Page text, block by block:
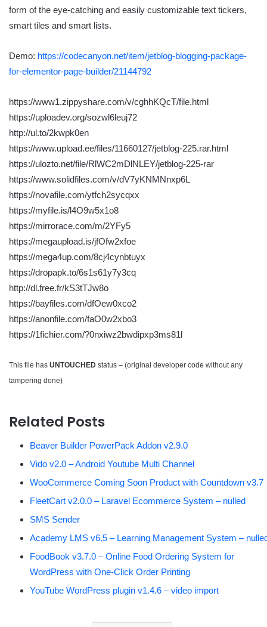
form of the eye-catching and easily customizable text tickers,
smart tiles and smart lists.
Demo: https://codecanyon.net/item/jetblog-blogging-package-
for-elementor-page-builder/21144792
https://www1.zippyshare.com/v/cghhKQcT/file.html
https://uploadev.org/sozwl6leuj72
http://ul.to/2kwpk0en
https://www.upload.ee/files/11660127/jetblog-225.rar.html
https://ulozto.net/file/RlWC2mDlNLEY/jetblog-225-rar
https://www.solidfiles.com/v/dV7yKNMNnxp6L
https://novafile.com/ytfch2sycqxx
https://myfile.is/l4O9w5x1o8
https://mirrorace.com/m/2YFy5
https://megaupload.is/jfOfw2xfoe
https://mega4up.com/8cj4cynbtuyx
https://dropapk.to/6s1s61y7y3cq
http://dl.free.fr/kS3tTJw8o
https://bayfiles.com/dfOew0xco2
https://anonfile.com/faO0w2xbo3
https://1fichier.com/?0nxiwz2bwdipxp3ms81l
This file has UNTOUCHED status – (original developer code without any
tampering done)
Related Posts
Beaver Builder PowerPack Addon v2.9.0
Vido v2.0 – Android Youtube Multi Channel
WooCommerce Coming Soon Product with Countdown v3.7
FleetCart v2.0.0 – Laravel Ecommerce System – nulled
SMS Sender
Academy LMS v6.5 – Learning Management System –
FoodBook v3.7.0 – Online Food Ordering System for
WordPress with One-Click Order Printing
YouTube WordPress plugin v1.4.6 – video import